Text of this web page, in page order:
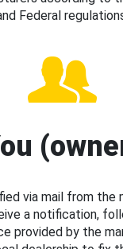
Federal
via mail from the
a notification,
provided by the